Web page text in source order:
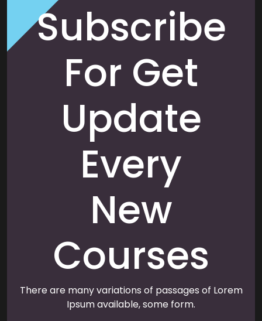
Subscribe
For Get
Update
Every
New
Courses
There are many variations of passages of Lorem
Ipsum available, some form.